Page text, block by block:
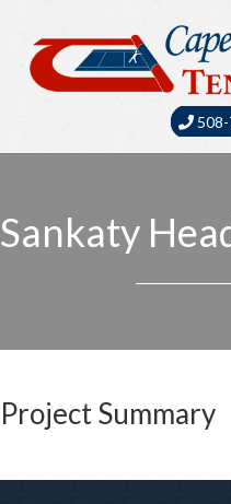
Sankaty
Project Summary